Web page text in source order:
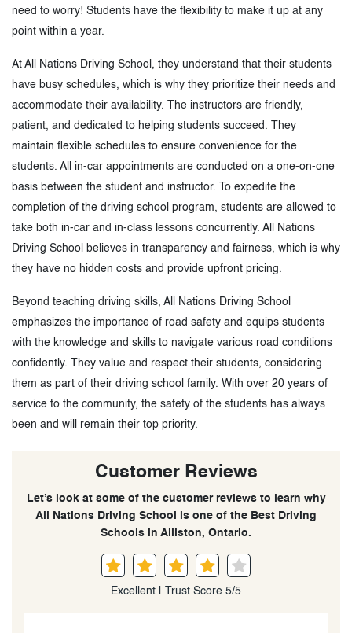
need to worry! Students have the flexibility to make it up at any
point within a year.
At All Nations Driving School, they understand that their students
have busy schedules, which is why they prioritize their needs and
accommodate their availability. The instructors are friendly,
patient, and dedicated to helping students succeed. They
maintain flexible schedules to ensure convenience for the
students. All in-car appointments are conducted on a one-on-one
basis between the student and instructor. To expedite the
completion of the driving school program, students are allowed to
take both in-car and in-class lessons concurrently. All Nations
Driving School believes in transparency and fairness, which is why
they have no hidden costs and provide upfront pricing.
Beyond teaching driving skills, All Nations Driving School
emphasizes the importance of road safety and equips students
with the knowledge and skills to navigate various road conditions
confidently. They value and respect their students, considering
them as part of their driving school family. With over 20 years of
service to the community, the safety of the students has always
been and will remain their top priority.
Customer Reviews
Let’s look at some of the customer reviews to learn why
All Nations Driving School is one of the Best Driving
Schools in Alliston, Ontario.
Excellent | Trust Score 5/5